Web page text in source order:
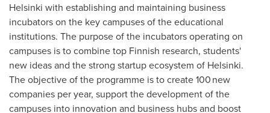
Helsinki with establishing and maintaining business
incubators on the key campuses of the educational
institutions. The purpose of the incubators operating on
campuses is to combine top Finnish research, students'
new ideas and the strong startup ecosystem of Helsinki.
The objective of the programme is to create 100 new
companies per year, support the development of the
campuses into innovation and business hubs and boost